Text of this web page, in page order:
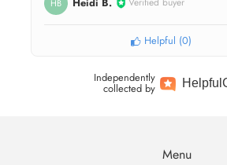
HB
Helpful (0)
Independently
collected by Helpful
Menu